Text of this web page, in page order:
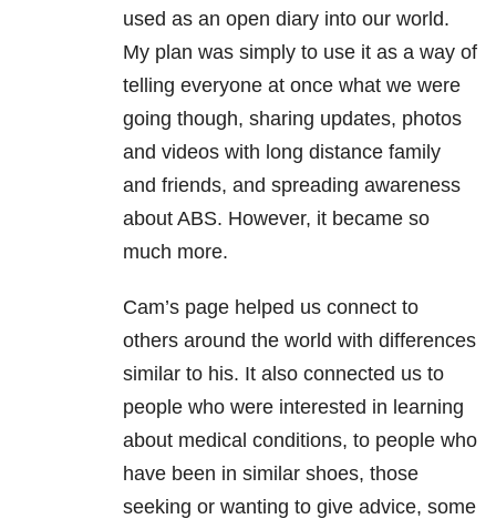
used as an open diary into our world.
My plan was simply to use it as a way of
telling everyone at once what we were
going though, sharing updates, photos
and videos with long distance family
and friends, and spreading awareness
about ABS. However, it became so
much more.
Cam’s page helped us connect to
others around the world with differences
similar to his. It also connected us to
people who were interested in learning
about medical conditions, to people who
have been in similar shoes, those
seeking or wanting to give advice, some